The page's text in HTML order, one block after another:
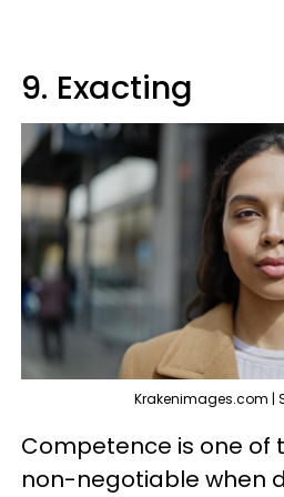
9. Exacting
Krakenimages.com |
Competence is one of
non-negotiable when